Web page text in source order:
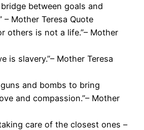
between goals and
– Mother Teresa Quote
others is not a life.”– Mother
is slavery.”– Mother Teresa
and bombs to bring
and compassion.”– Mother
care of the closest ones –